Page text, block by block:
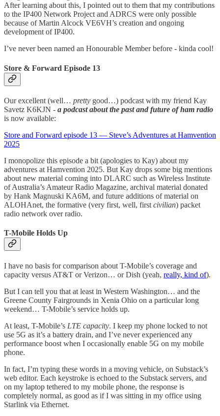
After learning about this, I pointed out to them that my contributions
to the IP400 Network Project and ADRCS were only possible
because of Martin Alcock VE6VH’s creation and ongoing
development of IP400.
I’ve never been named an Honourable Member before - kinda cool!
Store & Forward Episode 13
Our excellent (well… pretty good…) podcast with my friend Kay
Savetz K6KJN - a podcast about the past and future of ham radio
is now available:
Store and Forward episode 13 — Steve’s Adventures at Hamvention
2025
I monopolize this episode a bit (apologies to Kay) about my
adventures at Hamvention 2025. But Kay drops some big mentions
about new material coming into DLARC such as Wireless Institute
of Australia’s Amateur Radio Magazine, archival material donated
by Hank Magnuski KA6M, and future additions of material on
ALOHAnet, the formative (very first, well, first civilian) packet
radio network over radio.
T-Mobile Holds Up
I have no basis for comparison about T-Mobile’s coverage and
capacity versus AT&T or Verizon… or Dish (yeah, really, kind of).
But I can tell you that at least in Western Washington… and the
Greene County Fairgrounds in Xenia Ohio on a particular long
weekend… T-Mobile’s service holds up.
At least, T-Mobile’s LTE capacity. I keep my phone locked to not
use 5G as it’s a battery drain, and I’ve never experienced any
performance boost when I occasionally enable 5G on my mobile
phone.
In fact, I’m typing these words in a moving vehicle, on Substack’s
web editor. Each keystroke is echoed to the Substack servers, and
on my laptop tethered to my mobile phone, the response is
completely normal, as good as if I was sitting in my office using
Starlink via Ethernet.